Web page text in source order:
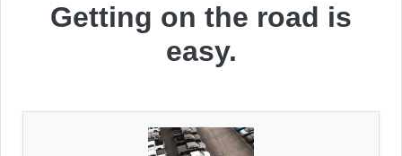
Getting on the road is
easy.